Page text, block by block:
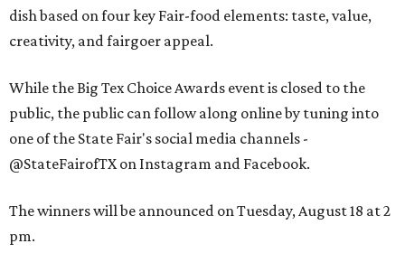
dish based on four key Fair-food elements: taste, value,
creativity, and fairgoer appeal.
While the Big Tex Choice Awards event is closed to the
public, the public can follow along online by tuning into
one of the State Fair's social media channels -
@StateFairofTX on Instagram and Facebook.
The winners will be announced on Tuesday, August 18 at 2
pm.